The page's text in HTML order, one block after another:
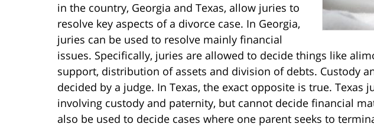
in the country, Georgia and Texas, allow juries to
resolve key aspects of a divorce case. In Georgia,
juries can be used to resolve mainly financial
issues. Specifically, juries are allowed to decide things like
support, distribution of assets and division of debts. Custody
decided by a judge. In Texas, the exact opposite is true. Texas
involving custody and paternity, but cannot decide financial
also be used to decide cases where one parent seeks to